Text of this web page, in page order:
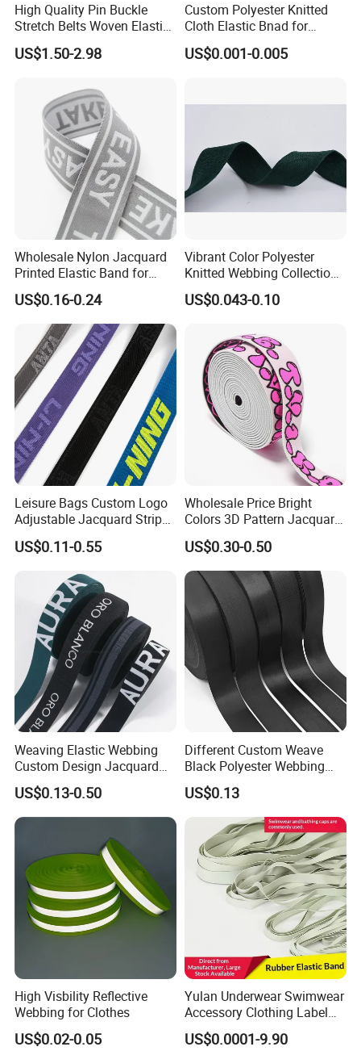
High Quality Pin Buckle
Stretch Belts Woven Elastic
Belts for Men (35-22001)
US$1.50-2.98
Custom Polyester Knitted
Cloth Elastic Bnad for
Sewing and Pants Elastic
Webbing Tape
US$0.001-0.005
Wholesale Nylon Jacquard
Printed Elastic Band for
Garments
US$0.16-0.24
Vibrant Color Polyester
Knitted Webbing Collection
for Fashion Accessories
US$0.043-0.10
Leisure Bags Custom Logo
Adjustable Jacquard Stripe
Woven Strap Durable Nylon
Jacquard Webbing for
US$0.11-0.55
Wholesale Price Bright
Colors 3D Pattern Jacquard
Elastic Webbing with
German Standard
US$0.30-0.50
Weaving Elastic Webbing
Custom Design Jacquard
Pattern Nylon Woven Waist
Band
US$0.13-0.50
Different Custom Weave
Black Polyester Webbing
Belt for Apparel Accessories
Webbing
US$0.13
High Visbility Reflective
Webbing for Clothes
US$0.02-0.05
Yulan Underwear Swimwear
Accessory Clothing Label
Natural Latex Elastic Rubber
Tape
US$0.0001-9.90